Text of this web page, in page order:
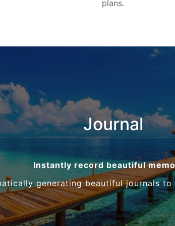
plans.
Journal
Instantly record beautiful
generating beautiful journals to